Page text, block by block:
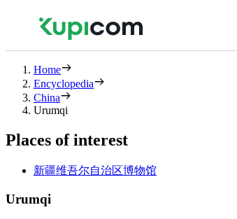
Home
Encyclopedia
China
Urumqi
Places of interest
新疆维吾尔自治区博物馆
Urumqi